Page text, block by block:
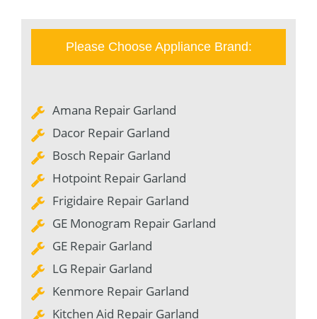
Please Choose Appliance Brand:
Amana Repair Garland
Dacor Repair Garland
Bosch Repair Garland
Hotpoint Repair Garland
Frigidaire Repair Garland
GE Monogram Repair Garland
GE Repair Garland
LG Repair Garland
Kenmore Repair Garland
Kitchen Aid Repair Garland